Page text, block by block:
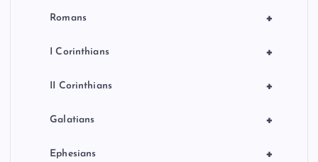
+
Romans
+
I Corinthians
+
II Corinthians
+
Galatians
+
Ephesians